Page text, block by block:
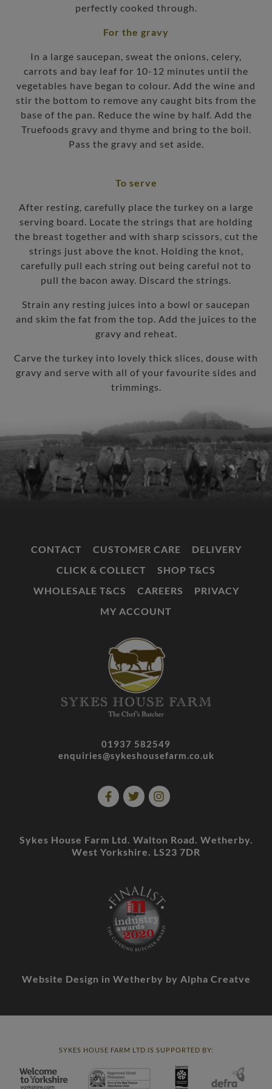
perfectly cooked through.
For the gravy
In a large saucepan, sweat the onions, celery,
carrots and bay leaf for 10-12 minutes until the
vegetables have began to colour. Add the wine and
stir the bottom to remove any caught bits from the
base of the pan. Reduce the wine by half. Add the
Truefoods gravy and thyme and bring to the boil.
Pass the gravy and set aside.
To serve
After resting, carefully place the turkey on a large
serving board. Locate the strings that are holding
the breast together and with sharp scissors, cut the
strings just above the knot. Holding the knot,
carefully pull each string out being careful not to
pull the bacon away. Discard the strings.
Strain any resting juices into a bowl or saucepan
and skim the fat from the top. Add the juices to the
gravy and reheat.
Carve the turkey into lovely thick slices, douse with
gravy and serve with all of your favourite sides and
trimmings.
CONTACT CUSTOMER CARE
DELIVERY
CLICK & COLLECT
SHOP T&CS
WHOLESALE T&CS
CAREERS
PRIVACY
MY ACCOUNT
01937 582549
enquiries@sykeshousefarm.co.uk
Sykes House Farm Ltd. Walton Road. Wetherby.
West Yorkshire. LS23 7DR
Website Design in Wetherby by Alpha Creatve
SYKES HOUSE FARM LTD IS SUPPORTED BY: